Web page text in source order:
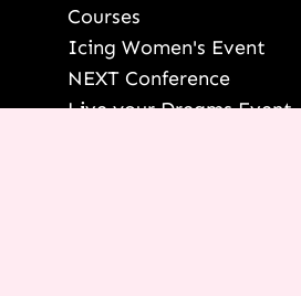
Courses
Icing Women's Event
NEXT Conference
Live your Dreams Event